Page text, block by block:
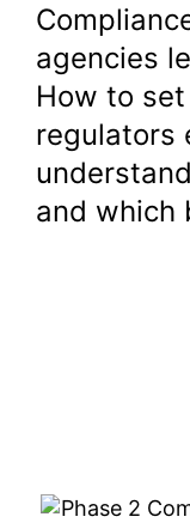
agencies
How to
regulators
and which